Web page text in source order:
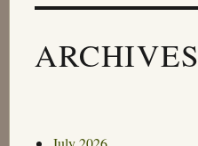
ARCHIVES